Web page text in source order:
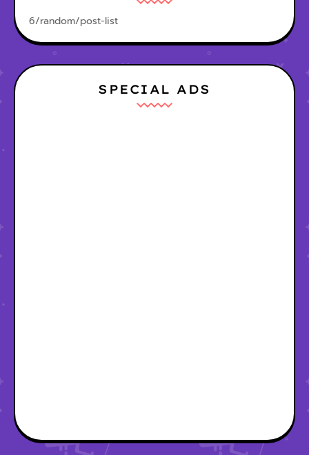
6/random/post-list
SPECIAL ADS